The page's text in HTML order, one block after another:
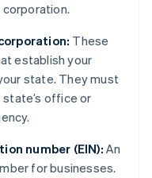
These
establish your
state. They must
office or
number (EIN): An
for businesses.